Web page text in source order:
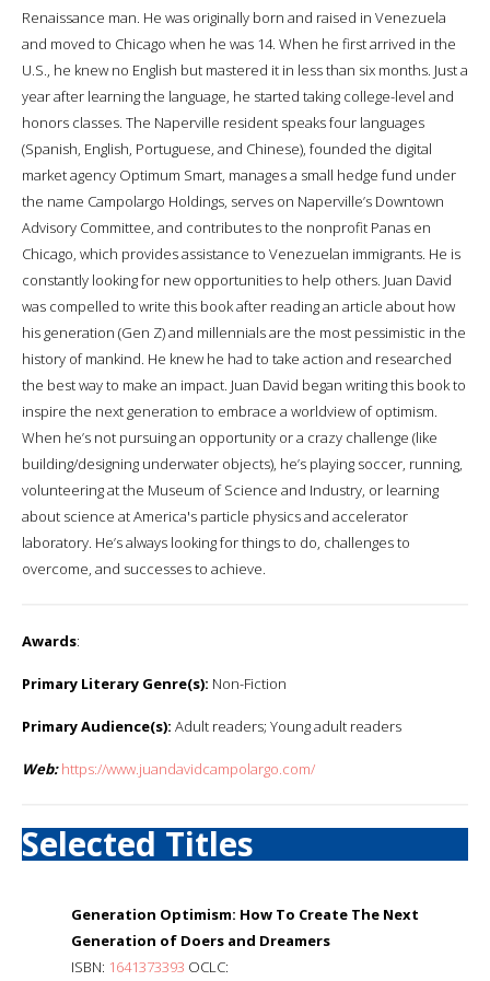
Renaissance man. He was originally born and raised in Venezuela
and moved to Chicago when he was 14. When he first arrived in the
U.S., he knew no English but mastered it in less than six months. Just a
year after learning the language, he started taking college-level and
honors classes. The Naperville resident speaks four languages
(Spanish, English, Portuguese, and Chinese), founded the digital
market agency Optimum Smart, manages a small hedge fund under
the name Campolargo Holdings, serves on Naperville’s Downtown
Advisory Committee, and contributes to the nonprofit Panas en
Chicago, which provides assistance to Venezuelan immigrants. He is
constantly looking for new opportunities to help others. Juan David
was compelled to write this book after reading an article about how
his generation (Gen Z) and millennials are the most pessimistic in the
history of mankind. He knew he had to take action and researched
the best way to make an impact. Juan David began writing this book to
inspire the next generation to embrace a worldview of optimism.
When he’s not pursuing an opportunity or a crazy challenge (like
building/designing underwater objects), he’s playing soccer, running,
volunteering at the Museum of Science and Industry, or learning
about science at America's particle physics and accelerator
laboratory. He’s always looking for things to do, challenges to
overcome, and successes to achieve.
Awards:
Primary Literary Genre(s): Non-Fiction
Primary Audience(s): Adult readers; Young adult readers
Web: https://www.juandavidcampolargo.com/
Selected Titles
Generation Optimism: How To Create The Next
Generation of Doers and Dreamers
ISBN: 1641373393 OCLC: